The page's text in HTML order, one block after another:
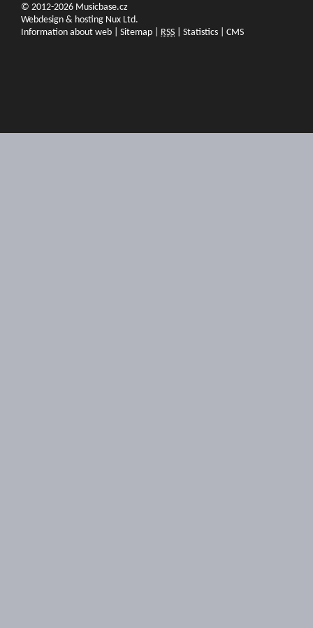
© 2012-2026 Musicbase.cz
Webdesign & hosting Nux Ltd.
Information about web
Sitemap RSS Statistics CMS